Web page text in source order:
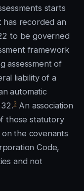
starts
has recorded an
to be governed
framework
assessment of
liability of a
automatic
3An association
those statutory
the covenants
Code,
and not